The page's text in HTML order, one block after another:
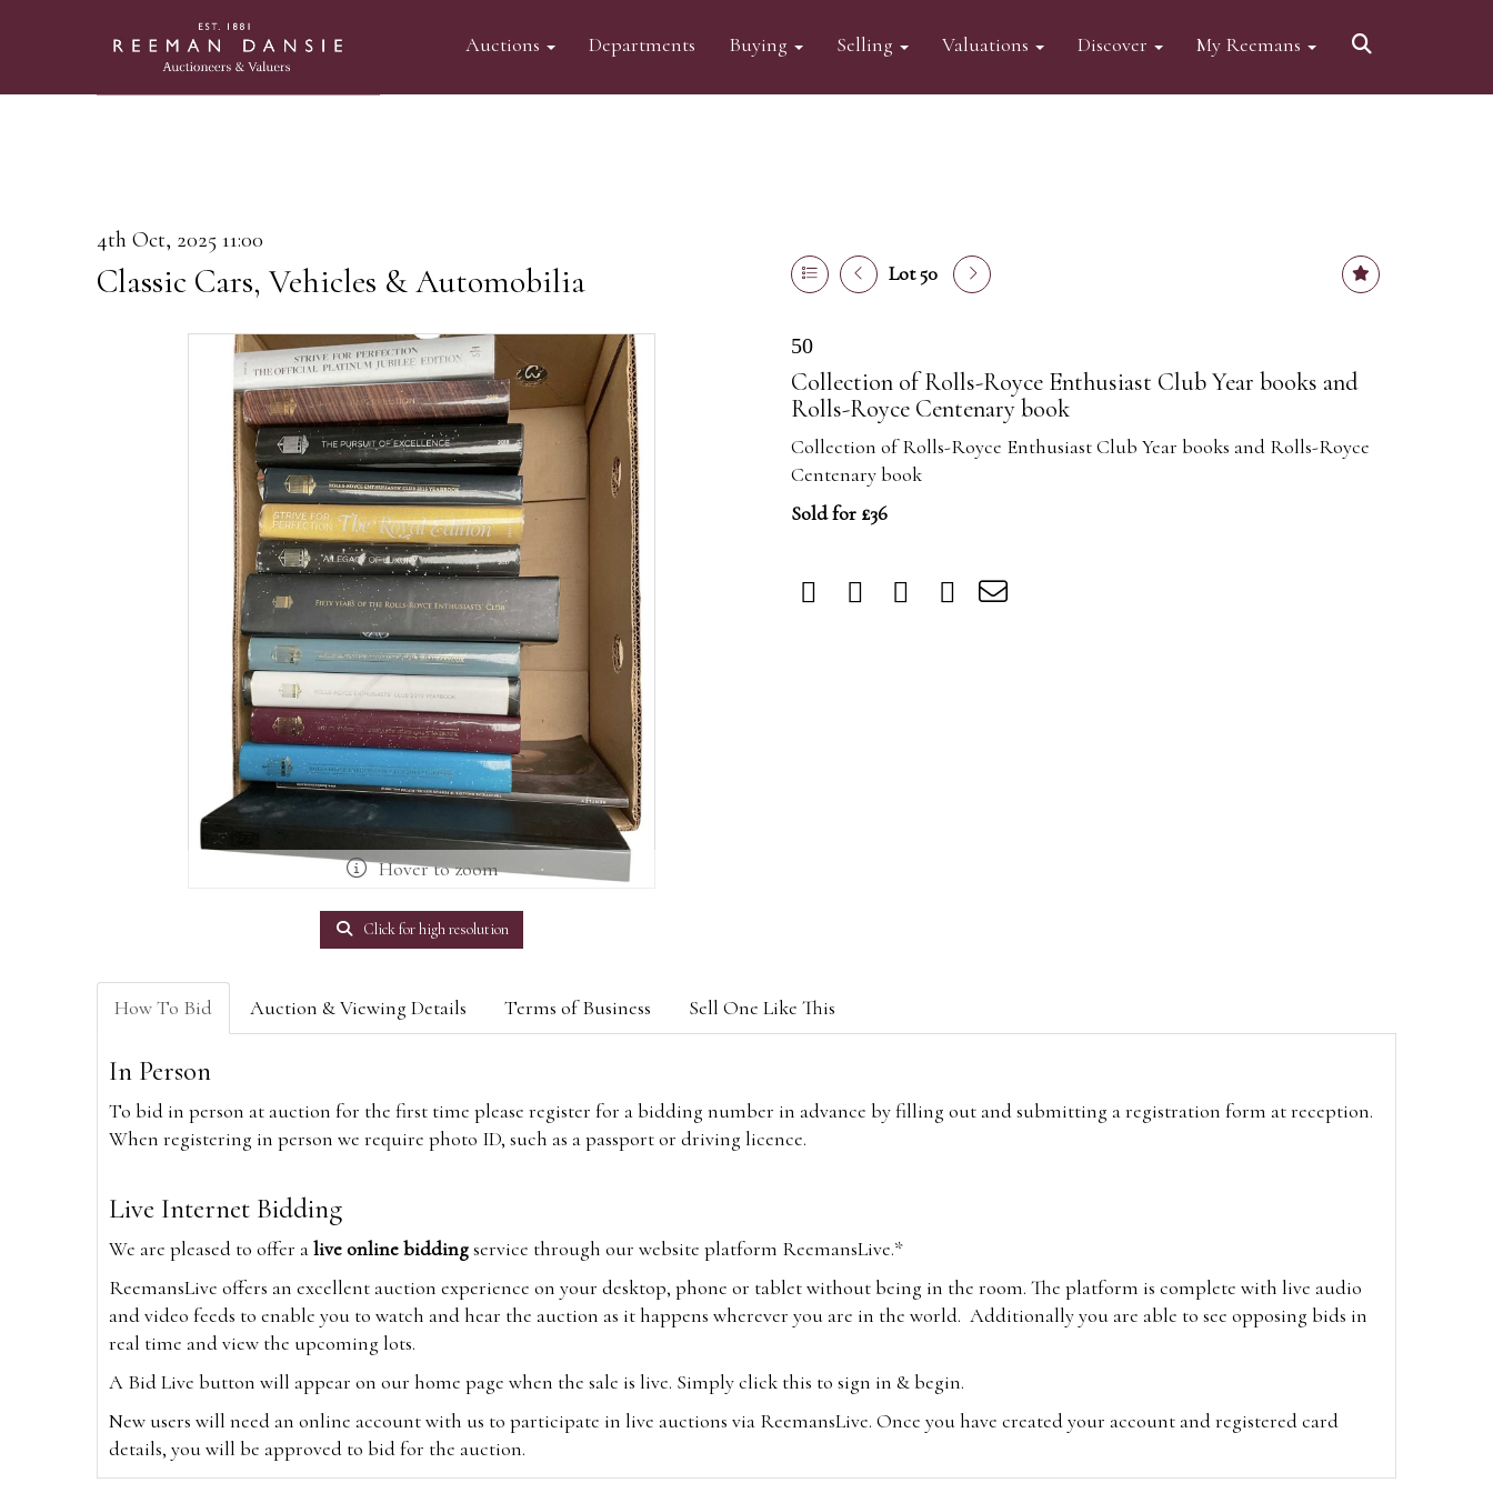
Auctions Departments Buying Selling Valuations Discover My Reemans
4th Oct, 2025 11:00
Classic Cars, Vehicles & Automobilia Lot 50
Hover to zoom
Click for high resolution
50
Collection of Rolls-Royce Enthusiast Club Year books and
Rolls-Royce Centenary book
Collection of Rolls-Royce Enthusiast Club Year books and Rolls-Royce
Centenary book
Sold for £36
How To Bid Auction & Viewing Details Terms of Business Sell One Like This
In Person
To bid in person at auction for the first time please register for a bidding number in advance by filling out and submitting a registration form at reception.
When registering in person we require photo ID, such as a passport or driving licence.
Live Internet Bidding
We are pleased to offer alive online biddingservice through our website platform ReemansLive.*
ReemansLive offers an excellent auction experience on your desktop, phone or tablet without being in the room. The platform is complete with live audio
and video feeds to enable you to watch and hear the auction as it happens wherever you are in the world. Additionally you are able to see opposing bids in
real time and view the upcoming lots.
A Bid Live button will appear on our home page when the sale is live. Simply click this to sign in & begin.
New users will need an online account with us to participate in live auctions via ReemansLive. Once you have created your account and registered card
details, you will be approved to bid for the auction.